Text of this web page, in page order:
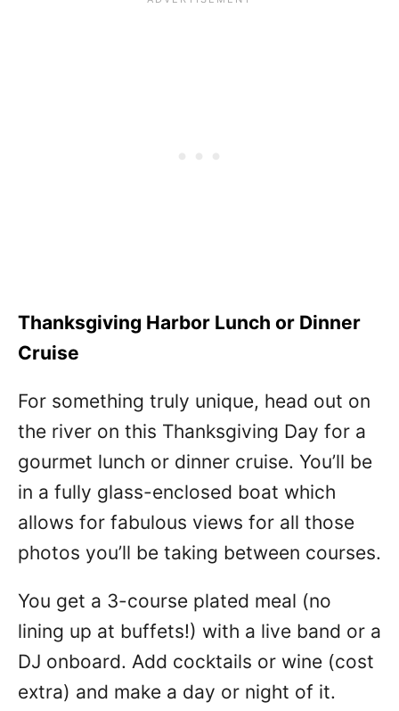
Thanksgiving Harbor Lunch or Dinner
Cruise
For something truly unique, head out on
the river on this Thanksgiving Day for a
gourmet lunch or dinner cruise. You’ll be
in a fully glass-enclosed boat which
allows for fabulous views for all those
photos you’ll be taking between courses.
You get a 3-course plated meal (no
lining up at buffets!) with a live band or a
DJ onboard. Add cocktails or wine (cost
extra) and make a day or night of it.